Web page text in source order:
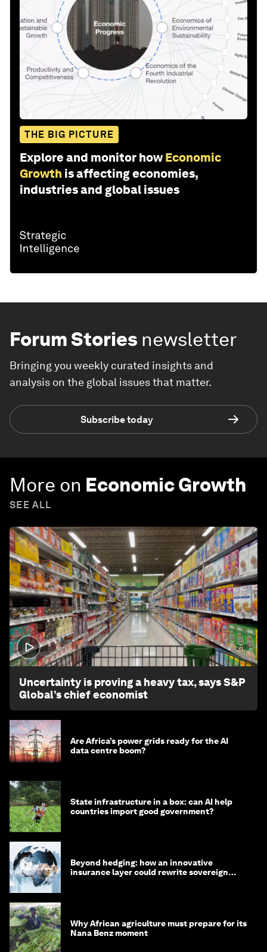
THE BIG PICTURE
Explore and monitor how Economic
Growth is affecting economies,
industries and global issues
Forum Stories newsletter
Bringing you weekly curated insights and
analysis on the global issues that matter.
Subscribe today
More on Economic Growth
SEE ALL
2:15
Uncertainty is proving a heavy tax, says S&P
Global’s chief economist
Are Africa’s power grids ready for the AI
data centre boom?
State infrastructure in a box: can AI help
countries import good government?
Beyond hedging: how an innovative
insurance layer could rewrite sovereign
Why African agriculture must prepare for its
Nana Benz moment